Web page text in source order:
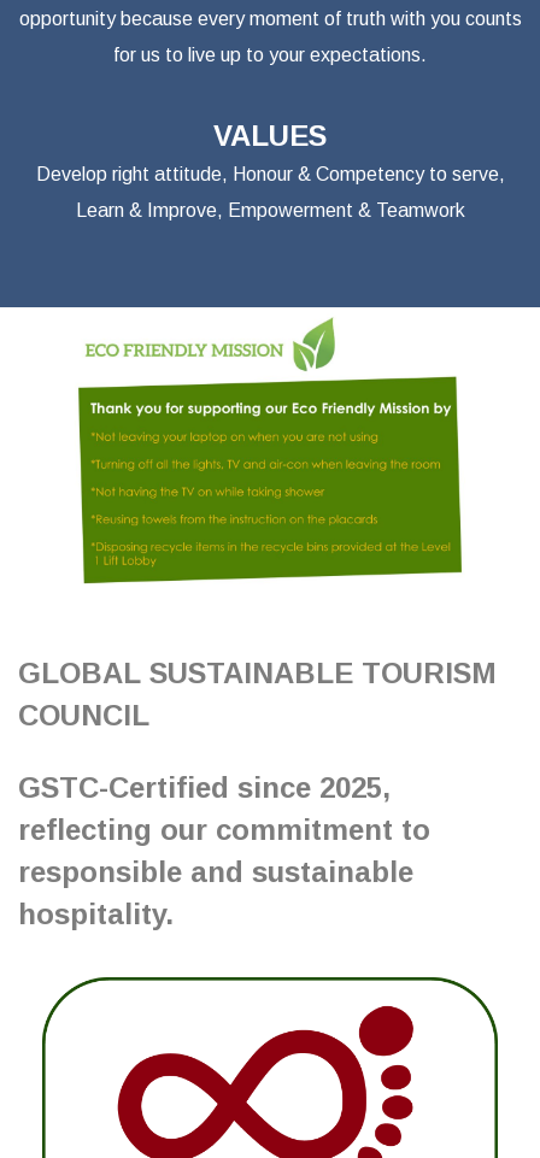
opportunity because every moment of truth with you counts
for us to live up to your expectations.
VALUES
Develop right attitude, Honour & Competency to serve,
Learn & Improve, Empowerment & Teamwork
GLOBAL SUSTAINABLE TOURISM
COUNCIL
GSTC-Certified since 2025,
reflecting our commitment to
responsible and sustainable
hospitality.